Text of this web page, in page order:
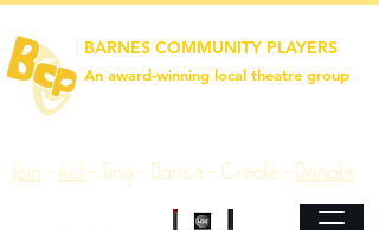
BARNES COMMUNITY PLAYERS
An award‑winning local theatre group
Join ~Act~Sing ~ Dance ~ Create ~ Donate